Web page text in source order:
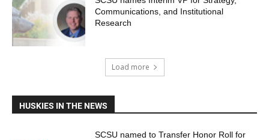
Communications, and Institutional
Research
Load more
HUSKIES IN THE NEWS
SCSU named to Transfer Honor Roll for